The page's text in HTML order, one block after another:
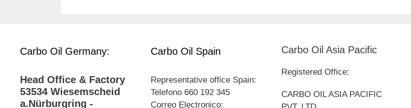
Carbo Oil Germany:
Head Office & Factory
53534 Wiesemscheid
a.Nürburgring -
Carbo Oil Spain
Representative office Spain:
Telefono 660 192 345
Correo Electronico:
Carbo Oil Asia Pacific
Registered Office:
CARBO OIL ASIA PACIFIC